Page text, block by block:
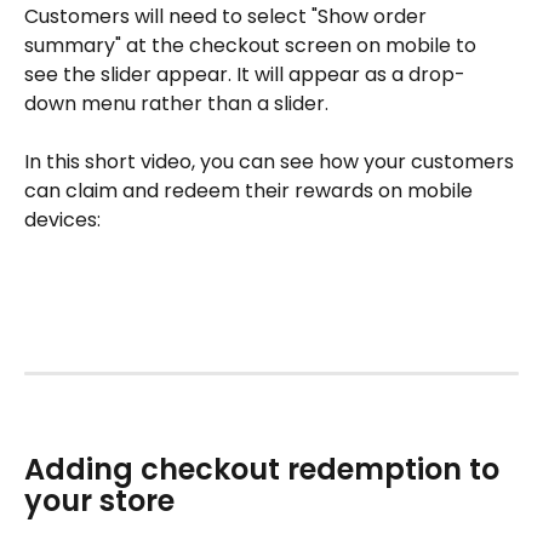
Customers will need to select "Show order
summary" at the checkout screen on mobile to
see the slider appear. It will appear as a drop-
down menu rather than a slider.
In this short video, you can see how your customers
can claim and redeem their rewards on mobile
devices:
Adding checkout redemption to
your store